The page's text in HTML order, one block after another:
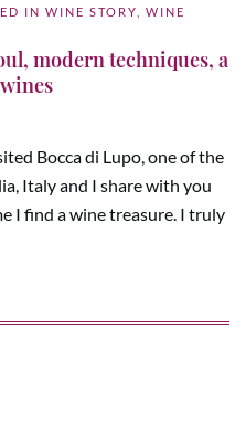
IN WINE STORY
WINE
modern techniques, a
Bocca di Lupo, one of the
Italy and I share with you
I find a wine treasure. I truly